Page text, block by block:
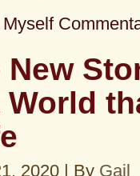
2020 | By Gail